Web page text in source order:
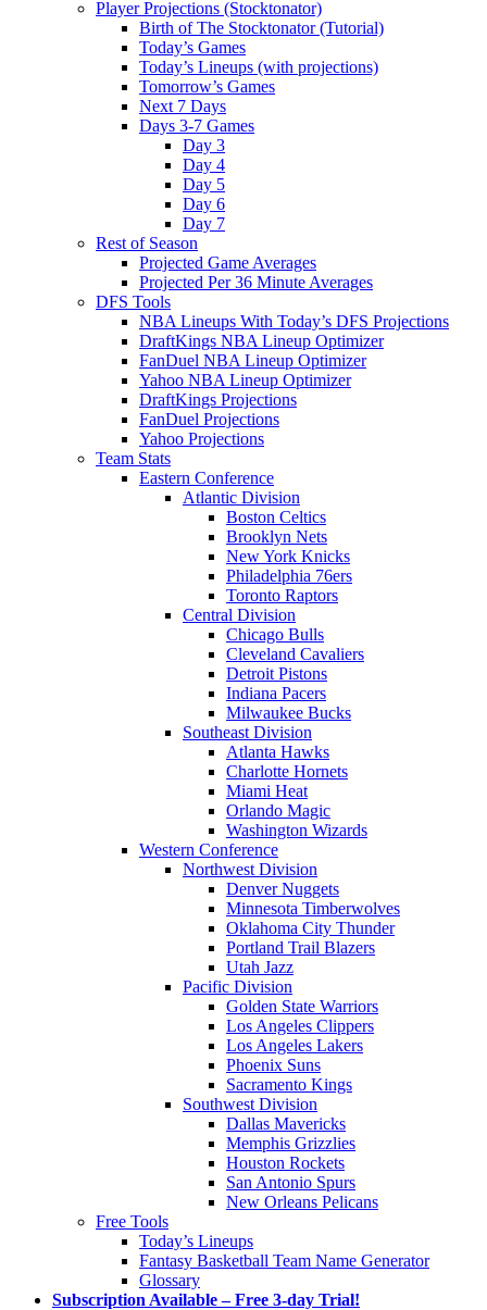
Player Projections (Stocktonator)
Birth of The Stocktonator (Tutorial)
Today’s Games
Today’s Lineups (with projections)
Tomorrow’s Games
Next 7 Days
Days 3-7 Games
Day 3
Day 4
Day 5
Day 6
Day 7
Rest of Season
Projected Game Averages
Projected Per 36 Minute Averages
DFS Tools
NBA Lineups With Today’s DFS Projections
DraftKings NBA Lineup Optimizer
FanDuel NBA Lineup Optimizer
Yahoo NBA Lineup Optimizer
DraftKings Projections
FanDuel Projections
Yahoo Projections
Team Stats
Eastern Conference
Atlantic Division
Boston Celtics
Brooklyn Nets
New York Knicks
Philadelphia 76ers
Toronto Raptors
Central Division
Chicago Bulls
Cleveland Cavaliers
Detroit Pistons
Indiana Pacers
Milwaukee Bucks
Southeast Division
Atlanta Hawks
Charlotte Hornets
Miami Heat
Orlando Magic
Washington Wizards
Western Conference
Northwest Division
Denver Nuggets
Minnesota Timberwolves
Oklahoma City Thunder
Portland Trail Blazers
Utah Jazz
Pacific Division
Golden State Warriors
Los Angeles Clippers
Los Angeles Lakers
Phoenix Suns
Sacramento Kings
Southwest Division
Dallas Mavericks
Memphis Grizzlies
Houston Rockets
San Antonio Spurs
New Orleans Pelicans
Free Tools
Today’s Lineups
Fantasy Basketball Team Name Generator
Glossary
Subscription Available – Free 3-day Trial!